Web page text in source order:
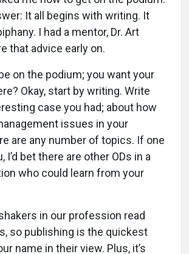
It all begins with writing. It
I had a mentor, Dr. Art
that advice early on.
on the podium; you want your
Okay, start by writing. Write
case you had; about how
issues in your
are any number of topics. If one
I’d bet there are other ODs in a
who could learn from your
in our profession read
so publishing is the quickest
name in their view. Plus, it’s